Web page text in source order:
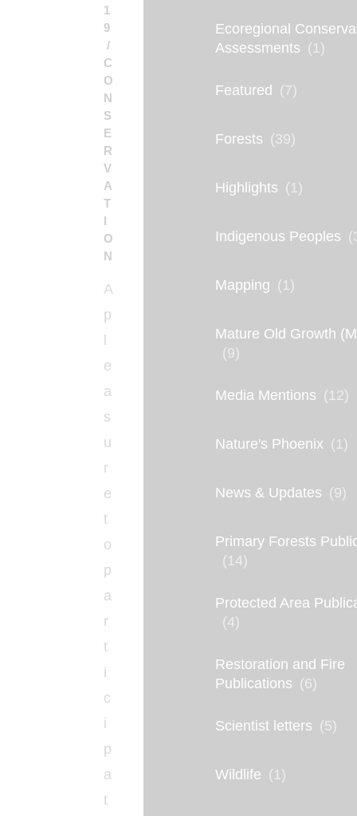
1
9
C
O
N
S
E
R
V
A
T
I
O
N
A
p
l
e
a
s
u
r
e
t
o
p
a
r
t
i
c
i
p
a
t
Ecoregional
Assessments (1)
Featured (7)
Forests (39)
Highlights (1)
Indigenous Peoples
Mapping (1)
Mature Old Growth
(9)
Media Mentions (12)
Nature's Phoenix (1)
News & Updates (9)
Primary Forests
(14)
Protected Area
(4)
Restoration and Fire
Publications (6)
Scientist letters (5)
Wildlife (1)